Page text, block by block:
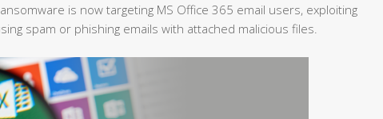
is now targeting MS Office 365 email users, exploiting
spam or phishing emails with attached malicious files.